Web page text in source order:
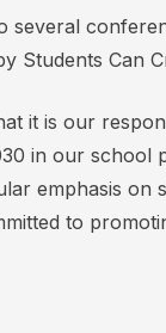
several
Students Can
it is our
in our
emphasis on
to